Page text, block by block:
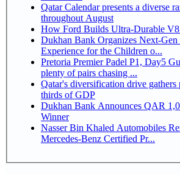
Qatar Calendar presents a diverse
throughout August
How Ford Builds Ultra-Durable
Dukhan Bank Organizes Next-
Experience for the Children o...
Pretoria Premier Padel P1, Day5 Guerrero-Leal, Esbri-Sanyo, Salazar-Osoro:
plenty of pairs chasing ...
Qatar's diversification drive gathers
thirds of GDP
Dukhan Bank Announces QAR
Winner
Nasser Bin Khaled Automobiles
Mercedes-Benz Certified Pr...